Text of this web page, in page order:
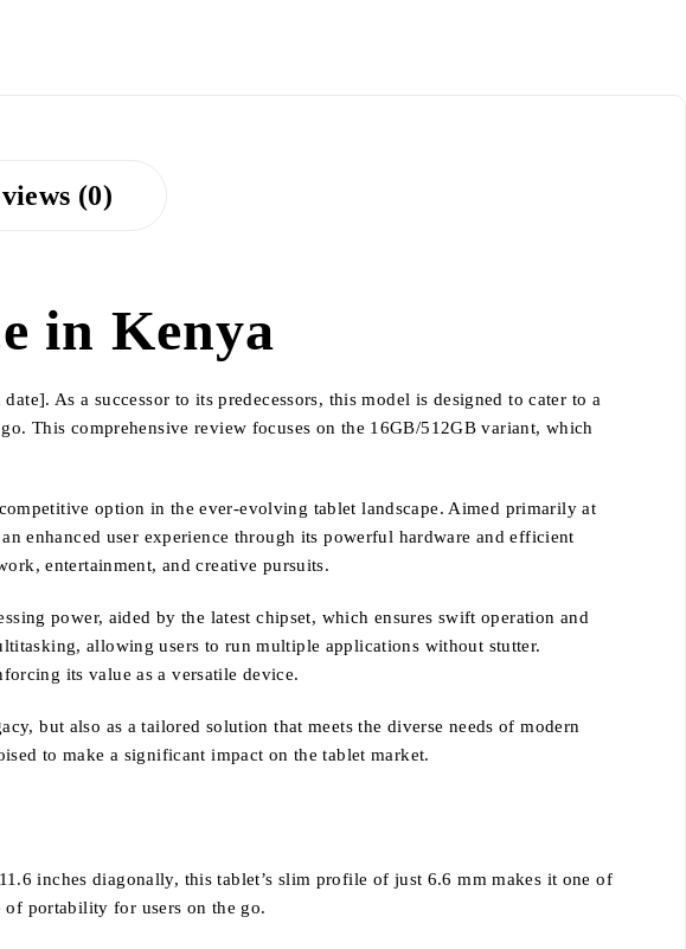
(0)
in Kenya
As a successor to its predecessors, this model is designed to cater to a
This comprehensive review focuses on the 16GB/512GB variant, which
option in the ever-evolving tablet landscape. Aimed primarily at
enhanced user experience through its powerful hardware and efficient
entertainment, and creative pursuits.
power, aided by the latest chipset, which ensures swift operation and
allowing users to run multiple applications without stutter.
its value as a versatile device.
but also as a tailored solution that meets the diverse needs of modern
to make a significant impact on the tablet market.
inches diagonally, this tablet’s slim profile of just 6.6 mm makes it one of
portability for users on the go.